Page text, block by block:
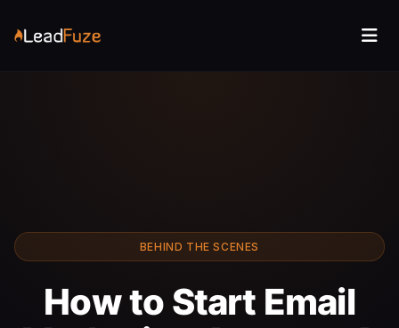
BEHIND THE SCENES
How to Start Email